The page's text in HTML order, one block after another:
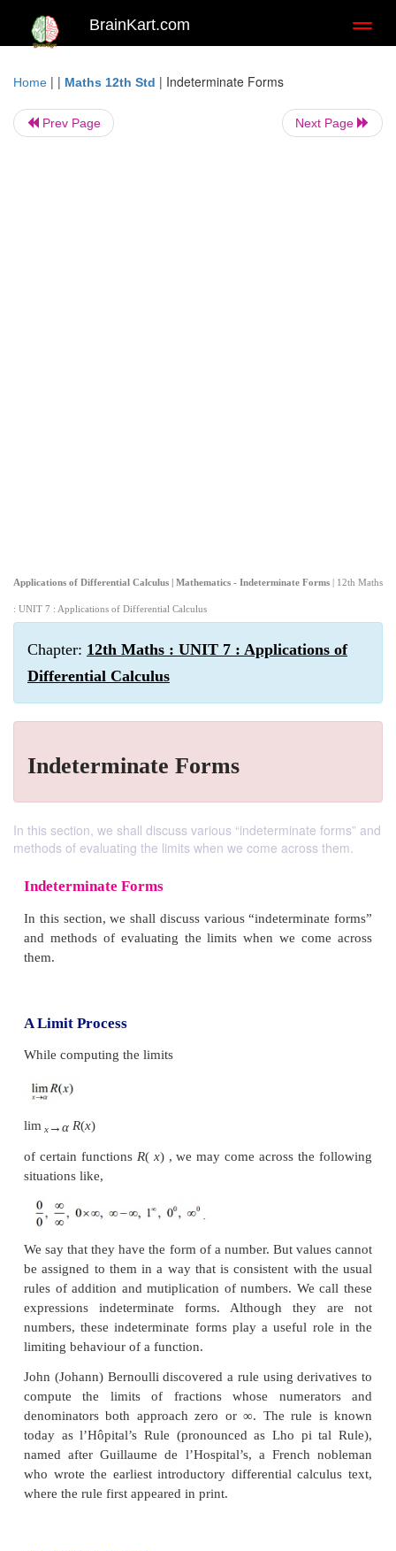
BrainKart.com
Home | | Maths 12th Std | Indeterminate Forms
Prev Page Next Page
Applications of Differential Calculus | Mathematics - Indeterminate Forms | 12th Maths
: UNIT 7 : Applications of Differential Calculus
Chapter: 12th Maths : UNIT 7 : Applications of
Differential Calculus
Indeterminate Forms
In this section, we shall discuss various “indeterminate forms” and
methods of evaluating the limits when we come across them.
In this section, we shall discuss various
and methods of evaluating the limits when we
them.
A Limit Process
While computing the limits
limx→ α R x)
of certain functions R(x) , we may come across
situations like,